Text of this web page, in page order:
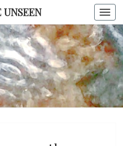
TO THE